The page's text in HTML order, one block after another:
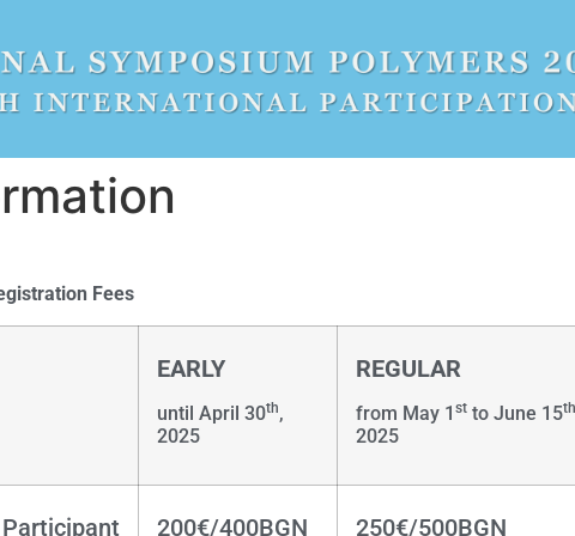
Fees
EARLY
until April 30th,
2025
REGULAR
from May 1 st to June 15th
2025
Participant 200€/400BGN 250€/500BGN